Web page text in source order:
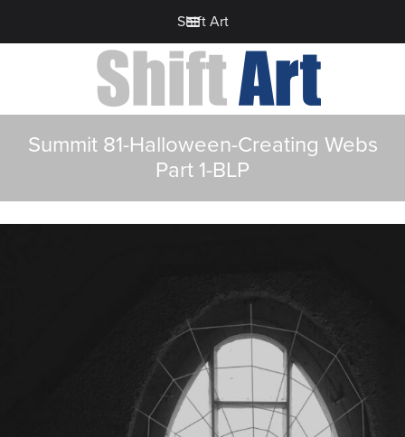
Shift Art
Summit 81-Halloween-Creating Webs
Part 1-BLP